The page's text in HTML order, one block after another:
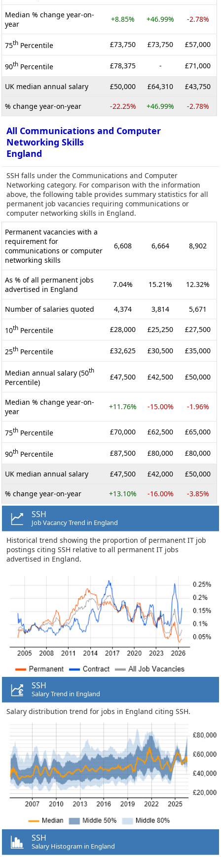
Median % change year-on-
year
+8.85% +46.99% -2.78%
75th Percentile £73,750 £73,750 £57,000
90th Percentile £78,375 - £71,000
UK median annual salary £50,000 £64,310 £43,750
% change year-on-year -22.25% +46.99% -2.78%
All Communications and Computer
Networking Skills
England
SSH falls under the Communications and Computer
Networking category. For comparison with the information
above, the following table provides summary statistics for all
permanent job vacancies requiring communications or
computer networking skills in England.
Permanent vacancies with a
requirement for
communications or computer
networking skills
6,608 6,664 8,902
As % of all permanent jobs
advertised in England
7.04% 15.21% 12.32%
Number of salaries quoted 4,374 3,814 5,671
10th Percentile £28,000 £25,250 £27,500
25th Percentile £32,625 £30,500 £35,000
Median annual salary (50th
Percentile)
£47,500 £42,500 £50,000
Median % change year-on-
year
+11.76% -15.00% -1.96%
75th Percentile £70,000 £62,500 £65,000
90th Percentile £87,500 £80,000 £80,000
UK median annual salary £47,500 £42,000 £50,000
% change year-on-year +13.10% -16.00% -3.85%
SSH
Job Vacancy Trend in England
Historical trend showing the proportion of permanent IT job
postings citing SSH relative to all permanent IT jobs
advertised in England.
SSH
Salary Trend in England
Salary distribution trend for jobs in England citing SSH.
SSH
Salary Histogram in England